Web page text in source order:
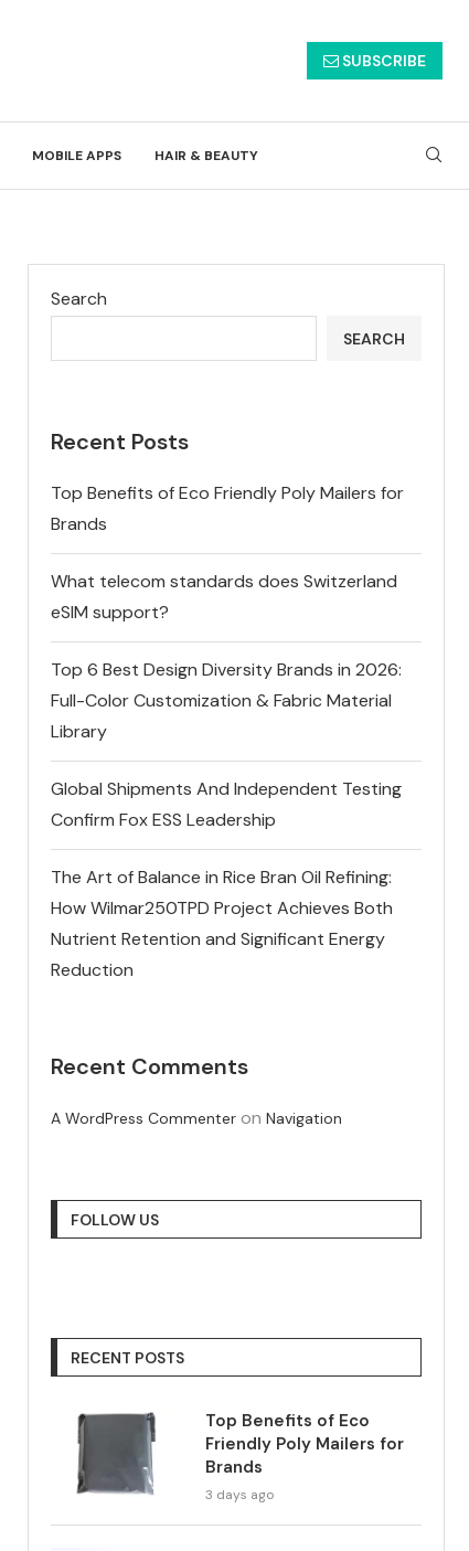
SUBSCRIBE
MOBILE APPS HAIR & BEAUTY
Search
SEARCH
Recent Posts
Top Benefits of Eco Friendly Poly Mailers for
Brands
What telecom standards does Switzerland
eSIM support?
Top 6 Best Design Diversity Brands in 2026:
Full-Color Customization & Fabric Material
Library
Global Shipments And Independent Testing
Confirm Fox ESS Leadership
The Art of Balance in Rice Bran Oil Refining:
How Wilmar250TPD Project Achieves Both
Nutrient Retention and Significant Energy
Reduction
Recent Comments
A WordPress Commenter onNavigation
FOLLOW US
RECENT POSTS
Top Benefits of Eco
Friendly Poly Mailers for
Brands
3 days ago